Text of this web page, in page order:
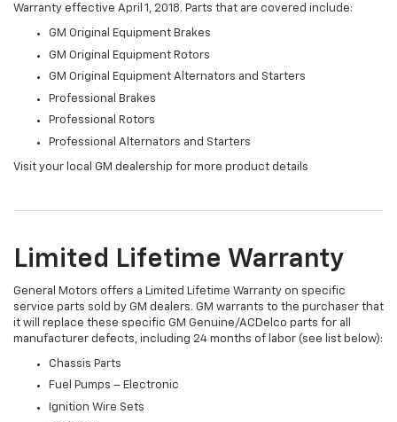
Warranty effective April 1, 2018. Parts that are covered include:
GM Original Equipment Brakes
GM Original Equipment Rotors
GM Original Equipment Alternators and Starters
Professional Brakes
Professional Rotors
Professional Alternators and Starters
Visit your local GM dealership for more product details
Limited Lifetime Warranty
General Motors offers a Limited Lifetime Warranty on specific
service parts sold by GM dealers. GM warrants to the purchaser that
it will replace these specific GM Genuine/ACDelco parts for all
manufacturer defects, including 24 months of labor (see list below):
Chassis Parts
Fuel Pumps – Electronic
Ignition Wire Sets